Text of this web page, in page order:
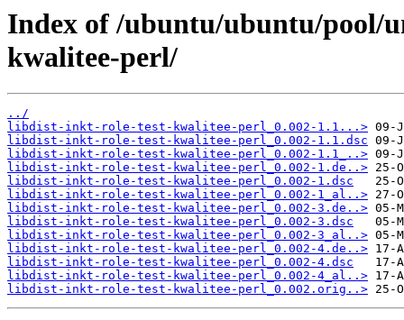
Index of /ubuntu/ubuntu/pool/
kwalitee-perl/
../
libdist-inkt-role-test-kwalitee-perl_0.002-1.1...>
libdist-inkt-role-test-kwalitee-perl_0.002-1.1.dsc
libdist-inkt-role-test-kwalitee-perl_0.002-1.1_..>
libdist-inkt-role-test-kwalitee-perl_0.002-1.de..>
libdist-inkt-role-test-kwalitee-perl_0.002-1.dsc
libdist-inkt-role-test-kwalitee-perl_0.002-1_al..>
libdist-inkt-role-test-kwalitee-perl_0.002-3.de..>
libdist-inkt-role-test-kwalitee-perl_0.002-3.dsc
libdist-inkt-role-test-kwalitee-perl_0.002-3_al..>
libdist-inkt-role-test-kwalitee-perl_0.002-4.de..>
libdist-inkt-role-test-kwalitee-perl_0.002-4.dsc
libdist-inkt-role-test-kwalitee-perl_0.002-4_al..>
libdist-inkt-role-test-kwalitee-perl_0.002.orig..>